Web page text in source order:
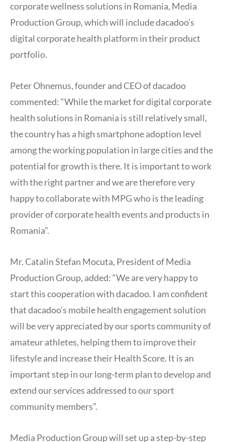
corporate wellness solutions in Romania, Media
Production Group, which will include dacadoo’s
digital corporate health platform in their product
portfolio.
Peter Ohnemus, founder and CEO of dacadoo
commented: “While the market for digital corporate
health solutions in Romania is still relatively small,
the country has a high smartphone adoption level
among the working population in large cities and the
potential for growth is there. It is important to work
with the right partner and we are therefore very
happy to collaborate with MPG who is the leading
provider of corporate health events and products in
Romania”.
Mr. Catalin Stefan Mocuta, President of Media
Production Group, added: “We are very happy to
start this cooperation with dacadoo. I am confident
that dacadoo’s mobile health engagement solution
will be very appreciated by our sports community of
amateur athletes, helping them to improve their
lifestyle and increase their Health Score. It is an
important step in our long-term plan to develop and
extend our services addressed to our sport
community members”.
Media Production Group will set up a step-by-step